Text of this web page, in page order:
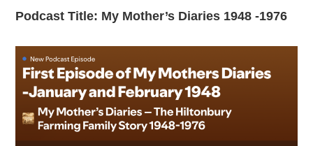
Podcast Title: My Mother’s Diaries 1948 -1976